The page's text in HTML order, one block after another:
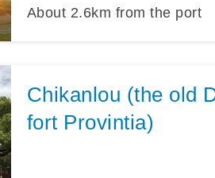
About 2.6km from the port
Chikanlou (the old
fort Provintia)